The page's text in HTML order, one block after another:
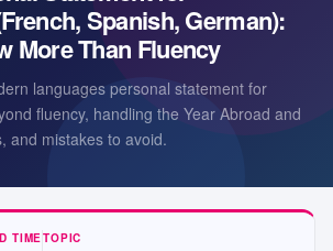
Spanish, German):
More Than Fluency
languages personal statement for
fluency, handling the Year Abroad and
and mistakes to avoid.
TIMETOPIC